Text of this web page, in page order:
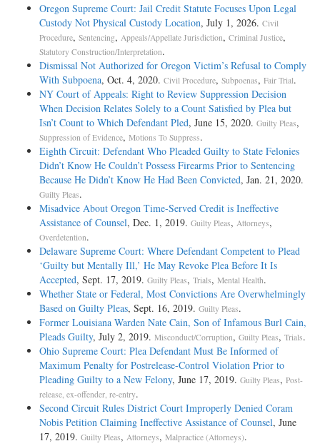
Oregon Supreme Court: Jail Credit Statute Focuses Upon Legal
Custody Not Physical Custody Location, July 1, 2026. Civil
Procedure, Sentencing, Appeals/Appellate Jurisdiction, Criminal Justice,
Statutory Construction/Interpretation.
Dismissal Not Authorized for Oregon Victim’s Refusal to Comply
With Subpoena, Oct. 4, 2020. Civil Procedure, Subpoenas, Fair Trial.
NY Court of Appeals: Right to Review Suppression Decision
When Decision Relates Solely to a Count Satisfied by Plea but
Isn’t Count to Which Defendant Pled, June 15, 2020. Guilty Pleas,
Suppression of Evidence, Motions To Suppress.
Eighth Circuit: Defendant Who Pleaded Guilty to State Felonies
Didn’t Know He Couldn’t Possess Firearms Prior to Sentencing
Because He Didn’t Know He Had Been Convicted, Jan. 21, 2020.
Guilty Pleas.
Misadvice About Oregon Time-Served Credit is Ineffective
Assistance of Counsel, Dec. 1, 2019. Guilty Pleas, Attorneys,
Overdetention.
Delaware Supreme Court: Where Defendant Competent to Plead
‘Guilty but Mentally Ill,’ He May Revoke Plea Before It Is
Accepted, Sept. 17, 2019. Guilty Pleas, Trials, Mental Health.
Whether State or Federal, Most Convictions Are Overwhelmingly
Based on Guilty Pleas, Sept. 16, 2019. Guilty Pleas.
Former Louisiana Warden Nate Cain, Son of Infamous Burl Cain,
Pleads Guilty, July 2, 2019. Misconduct/Corruption, Guilty Pleas, Trials.
Ohio Supreme Court: Plea Defendant Must Be Informed of
Maximum Penalty for Postrelease-Control Violation Prior to
Pleading Guilty to a New Felony, June 17, 2019. Guilty Pleas, Post-
release, ex-offender, re-entry.
Second Circuit Rules District Court Improperly Denied Coram
Nobis Petition Claiming Ineffective Assistance of Counsel, June
17, 2019. Guilty Pleas, Attorneys, Malpractice (Attorneys).